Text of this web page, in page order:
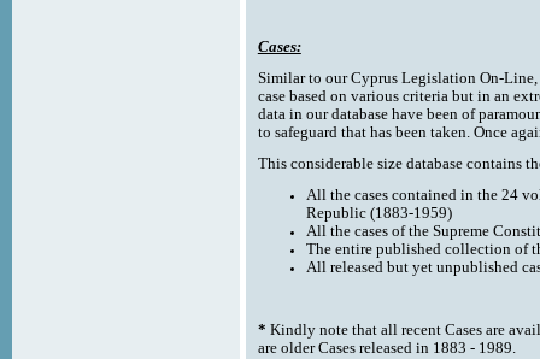
Cases:
Similar to our Cyprus Legislation On-
case based on various criteria but in an
data in our database have been of
to safeguard that has been taken. Once
This considerable size database contains
All the cases contained in the 24
Republic (1883-1959)
All the cases of the Supreme
The entire published collection of
All released but yet unpublished
* Kindly note that all recent Cases are
are older Cases released in 1883 - 1989.